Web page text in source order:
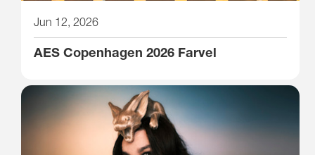
Jun 12, 2026
AES Copenhagen 2026 Farvel